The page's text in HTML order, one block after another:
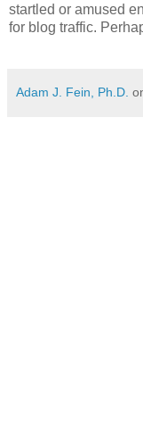
startled or amused
for blog traffic.
Adam J. Fein, Ph.D.